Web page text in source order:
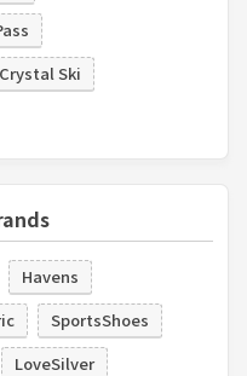
Crystal Ski
Havens
SportsShoes
LoveSilver